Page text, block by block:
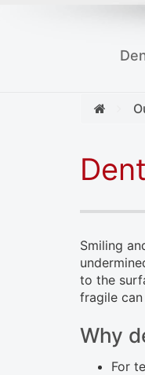
Smiling
to the
fragile
Why
For